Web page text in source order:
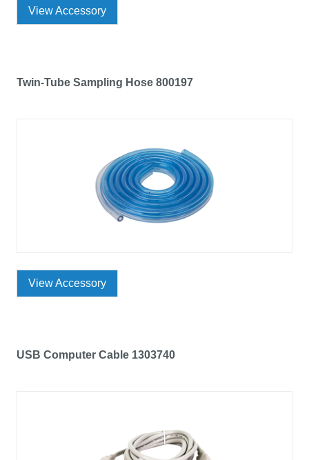
View Accessory
Twin-Tube Sampling Hose 800197
View Accessory
USB Computer Cable 1303740